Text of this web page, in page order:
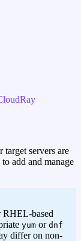
servers are
to add and manage
RHEL-based
yum or dnf
differ on non-